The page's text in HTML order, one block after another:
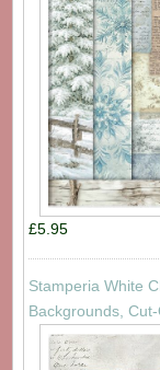
£5.95
Stamperia White
Backgrounds,